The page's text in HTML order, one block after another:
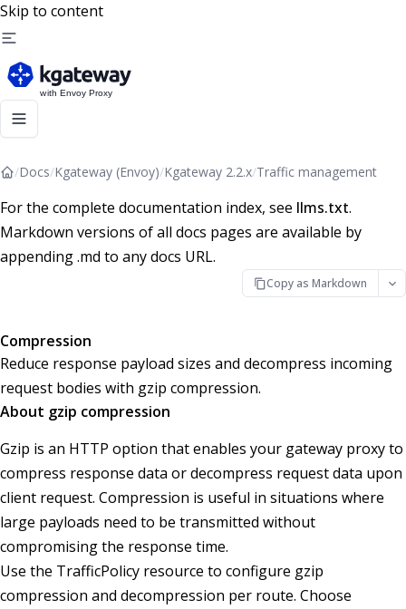
Skip to content
/Docs/Kgateway (Envoy)/Kgateway 2.2.x/Traffic management
For the complete documentation index, see llms.txt.
Markdown versions of all docs pages are available by
appending .md to any docs URL.
Copy as Markdown
Compression
Reduce response payload sizes and decompress incoming
request bodies with gzip compression.
About gzip compression
Gzip is an HTTP option that enables your gateway proxy to
compress response data or decompress request data upon
client request. Compression is useful in situations where
large payloads need to be transmitted without
compromising the response time.
Use the TrafficPolicy resource to configure gzip
compression and decompression per route. Choose